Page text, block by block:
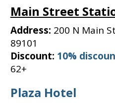
Main Street
Address: 200 N Main
89101
Discount: 10%
62+
Plaza Hotel